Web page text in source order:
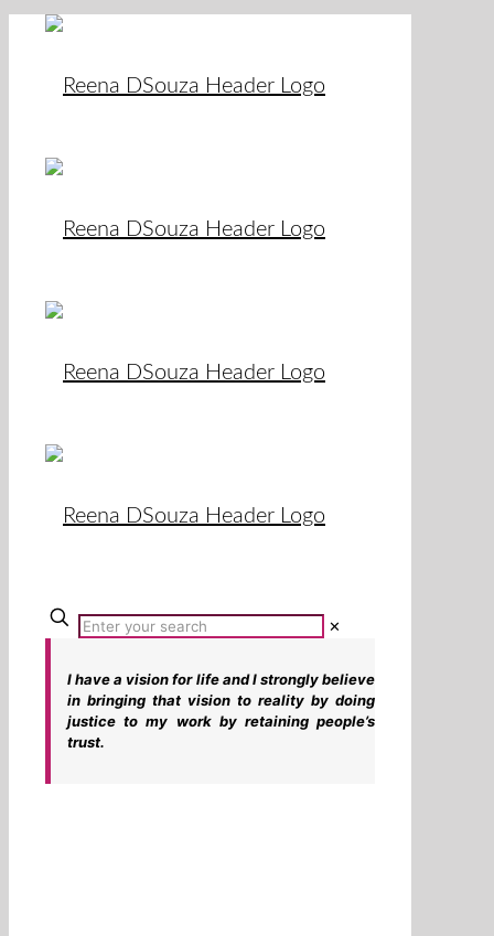
✕
I have a vision for life and I strongly believe
in bringing that vision to reality by doing
justice to my work by retaining people’s
trust.